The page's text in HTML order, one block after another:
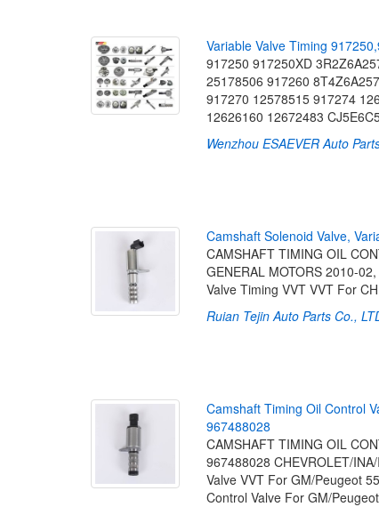
Variable Valve Timing 917250,
917250 917250XD
25178506 917260
917270 12578515 917274
12626160 12672483
Wenzhou ESAEVER Auto
Camshaft Solenoid Valve, Vari
CAMSHAFT TIMING OIL
GENERAL MOTORS 2010-
Valve Timing VVT VVT For
Ruian Tejin Auto Parts Co.,
Camshaft Timing Oil Control V
967488028
CAMSHAFT TIMING OIL
967488028 CHEVROLET/
Valve VVT For GM/Peugeot
Control Valve For GM/